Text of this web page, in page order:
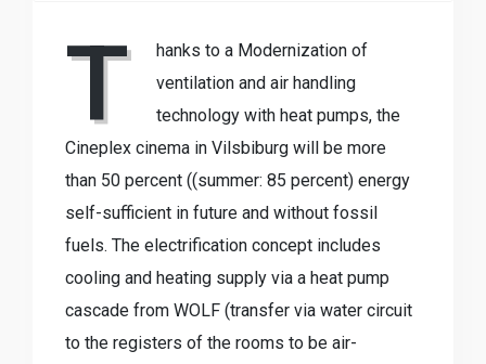
T
hanks to a Modernization of
ventilation and air handling
technology with heat pumps, the
Cineplex cinema in Vilsbiburg will be more
than 50 percent ((summer: 85 percent) energy
self-sufficient in future and without fossil
fuels. The electrification concept includes
cooling and heating supply via a heat pump
cascade from WOLF (transfer via water circuit
to the registers of the rooms to be air-